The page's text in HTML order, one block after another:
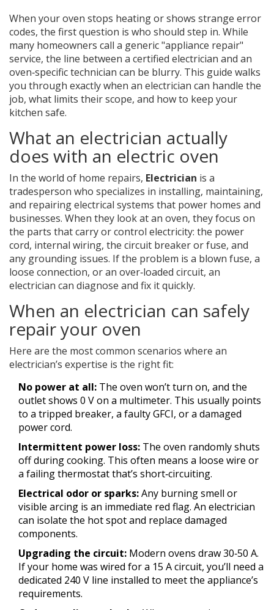
When your oven stops heating or shows strange error
codes, the first question is who should step in. While
many homeowners call a generic "appliance repair"
service, the line between a certified electrician and an
oven‑specific technician can be blurry. This guide walks
you through exactly when an electrician can handle the
job, what limits their scope, and how to keep your
kitchen safe.
What an electrician actually
does with an electric oven
In the world of home repairs, Electrician is a
tradesperson who specializes in installing, maintaining,
and repairing electrical systems that power homes and
businesses. When they look at an oven, they focus on
the parts that carry or control electricity: the power
cord, internal wiring, the circuit breaker or fuse, and
any grounding issues. If the problem is a blown fuse, a
loose connection, or an over‑loaded circuit, an
electrician can diagnose and fix it quickly.
When an electrician can safely
repair your oven
Here are the most common scenarios where an
electrician’s expertise is the right fit:
No power at all: The oven won’t turn on, and the
outlet shows 0 V on a multimeter. This usually points
to a tripped breaker, a faulty GFCI, or a damaged
power cord.
Intermittent power loss: The oven randomly shuts
off during cooking. This often means a loose wire or
a failing thermostat that’s short‑circuiting.
Electrical odor or sparks:Any burning smell or
visible arcing is an immediate red flag. An electrician
can isolate the hot spot and replace damaged
components.
Upgrading the circuit: Modern ovens draw 30‑50 A.
If your home was wired for a 15 A circuit, you’ll need a
dedicated 240 V line installed to meet the appliance’s
requirements.